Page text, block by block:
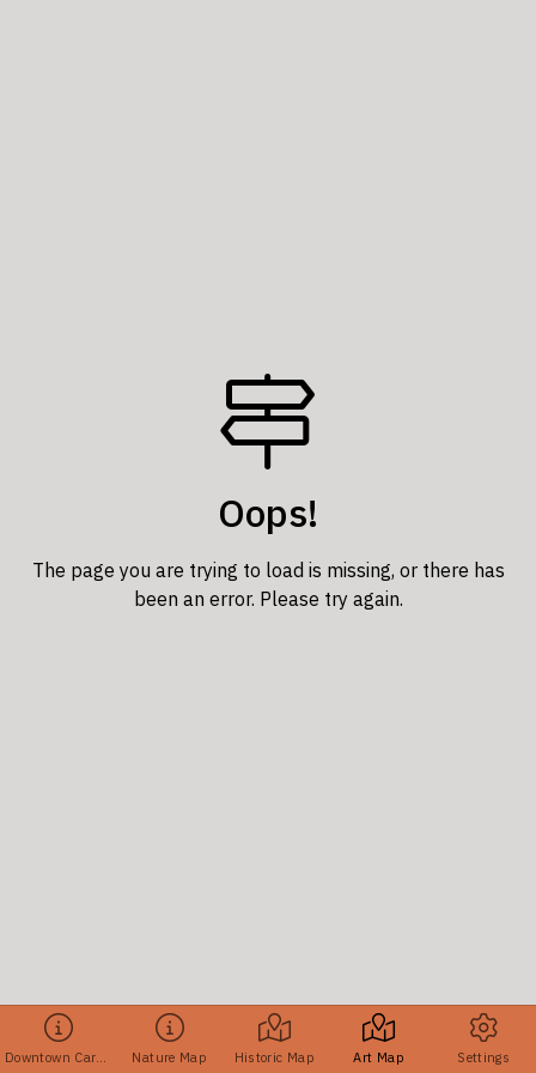
Oops!
The page you are trying to load is missing, or there has
been an error. Please try again.
Nature Map Historic Map Art Map Settings